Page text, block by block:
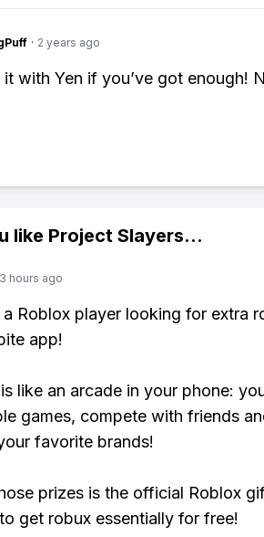
· 2 years ago
with Yen if you’ve got enough!
like Project Slayers...
3 hours ago
Roblox player looking for extra
app!
like an arcade in your phone:
games, compete with friends
favorite brands!
prizes is the official Roblox
get robux essentially for free!